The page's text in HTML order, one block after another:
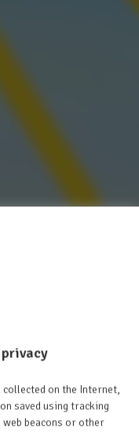
on the Internet,
saved using tracking
beacons or other